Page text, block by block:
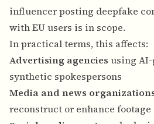
influencer posting deepfake
with EU users is in scope.
In practical terms, this affects:
Advertising agencies using
synthetic spokespersons
Media and news
reconstruct or enhance footage